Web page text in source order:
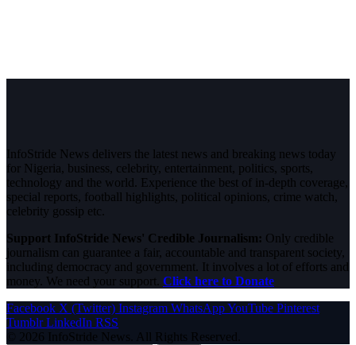
InfoStride News delivers the latest news and breaking news today
for Nigeria, business, celebrity, entertainment, politics, sports,
technology and the world. Experience the best of in-depth coverage,
special reports, football highlights, political opinions, crime watch,
celebrity gossip etc.
Support InfoStride News' Credible Journalism: Only credible
journalism can guarantee a fair, accountable and transparent society,
including democracy and government. It involves a lot of efforts and
money. We need your support. Click here to Donate
Facebook X (Twitter) Instagram WhatsAppYouTube Pinterest
Tumblr LinkedIn RSS
© 2026 InfoStride News. All Rights Reserved.